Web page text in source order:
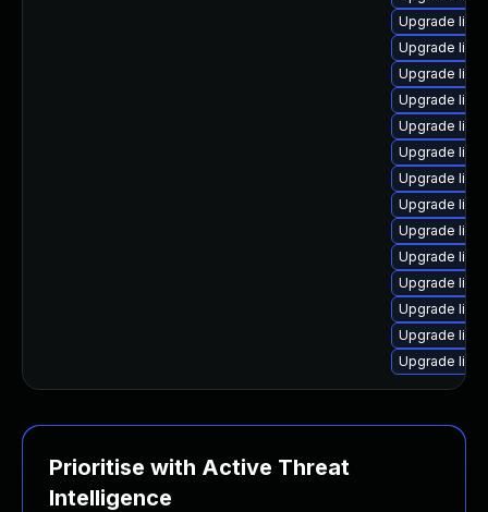
Upgrade
Upgrade
Upgrade
Upgrade
Upgrade
Upgrade
Upgrade
Upgrade
Upgrade
Upgrade
Upgrade
Upgrade
Upgrade
Upgrade
Prioritise with Active Threat
Intelligence